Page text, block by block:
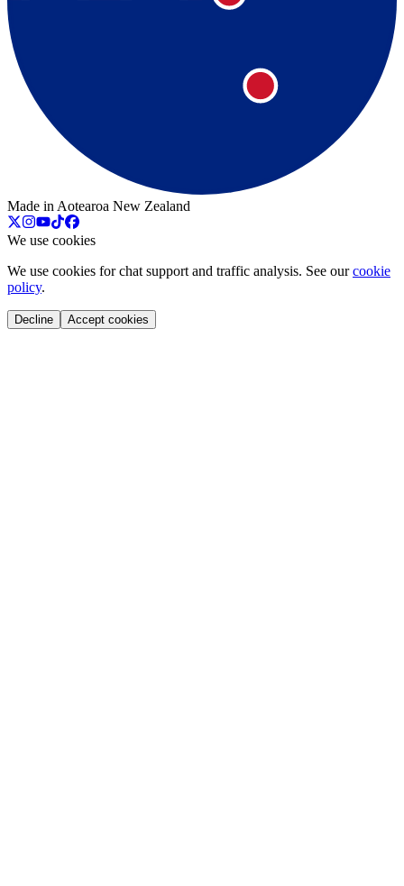
Made in Aotearoa New Zealand
We use cookies
We use cookies for chat support and traffic analysis. See our cookie
policy.
Decline Accept cookies